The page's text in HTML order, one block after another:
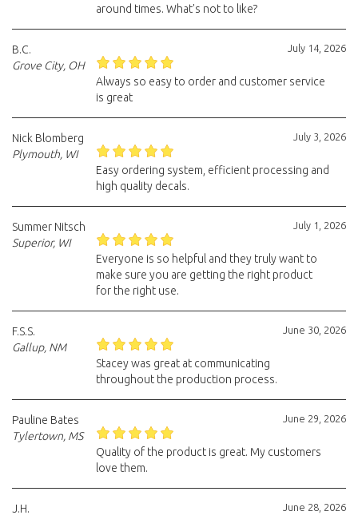
around times. What's not to like?
July 14, 2026
B.C.
Grove City, OH
Always so easy to order and customer service
is great
July 3, 2026
Nick Blomberg
Plymouth, WI
Easy ordering system, efficient processing and
high quality decals.
July 1, 2026
Summer Nitsch
Superior, WI
Everyone is so helpful and they truly want to
make sure you are getting the right product
for the right use.
June 30, 2026
F.S.S.
Gallup, NM
Stacey was great at communicating
throughout the production process.
June 29, 2026
Pauline Bates
Tylertown, MS
Quality of the product is great. My customers
love them.
June 28, 2026
J.H.